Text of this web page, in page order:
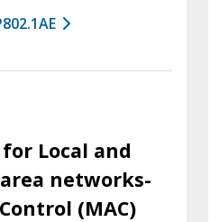
for Local and
networks-
(MAC)